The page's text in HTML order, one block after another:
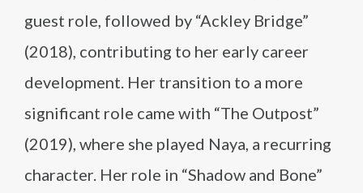
guest role, followed by “Ackley Bridge”
(2018), contributing to her early career
development. Her transition to a more
significant role came with “The Outpost”
(2019), where she played Naya, a recurring
character. Her role in “Shadow and Bone”